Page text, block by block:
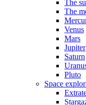
The
The
Venus
Mars
Jupiter
Saturn
Pluto
Space